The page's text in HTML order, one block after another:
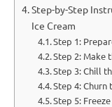
Step-by-Step
Ice Cream
Step 1:
Step 2: Make
Step 3: Chill
Step 4: Churn
Step 5: